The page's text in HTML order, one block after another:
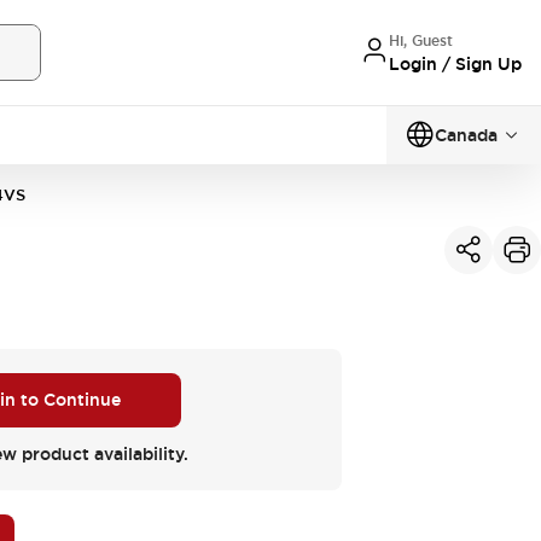
Hi, Guest
Login / Sign Up
Canada
to Continue
product availability.